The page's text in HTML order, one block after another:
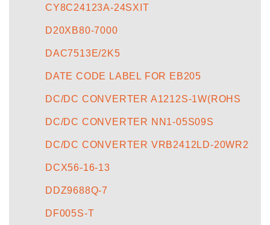
CY8C24123A-24SXIT
D20XB80-7000
DAC7513E/2K5
DATE CODE LABEL FOR EB205
DC/DC CONVERTER A1212S-1W(ROHS
DC/DC CONVERTER NN1-05S09S
DC/DC CONVERTER VRB2412LD-20WR2
DCX56-16-13
DDZ9688Q-7
DF005S-T